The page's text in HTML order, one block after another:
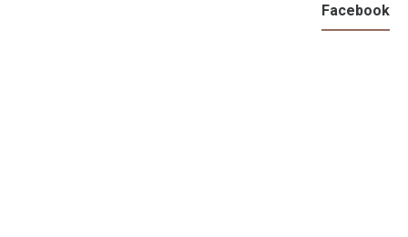
Facebook